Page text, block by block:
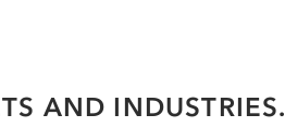
AND INDUSTRIES.